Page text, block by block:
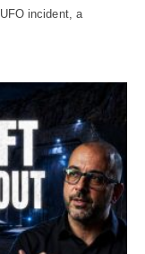
incident, a